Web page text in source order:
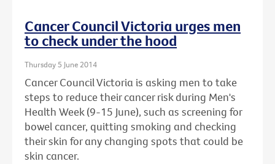
Cancer Council Victoria urges men
to check under the hood
Thursday 5 June 2014
Cancer Council Victoria is asking men to take
steps to reduce their cancer risk during Men's
Health Week (9-15 June), such as screening for
bowel cancer, quitting smoking and checking
their skin for any changing spots that could be
skin cancer.